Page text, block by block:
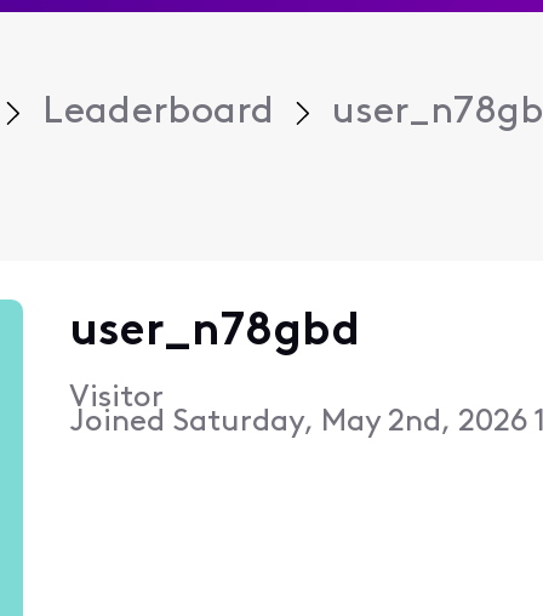
Leaderboard
user_n78gbd
Visitor
Joined Saturday, May 2nd, 2026